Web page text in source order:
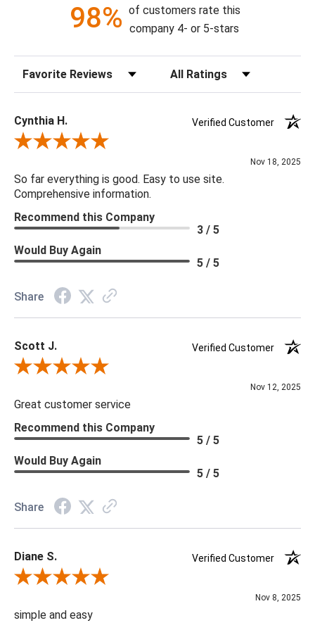
98% of customers rate this
company 4- or 5-stars
Sort Reviews Filter Reviews by Rating
Cynthia H.
Verified Customer
Review By Cynthia H.
Nov 18, 2025
So far everything is good. Easy to use site.
Comprehensive information.
Recommend this Company
3 / 5
Would Buy Again
5 / 5
Share
Scott J.
Verified Customer
Review By Scott J.
Nov 12, 2025
Great customer service
Recommend this Company
5 / 5
Would Buy Again
5 / 5
Share
Diane S.
Verified Customer
Review By Diane S.
Nov 8, 2025
simple and easy